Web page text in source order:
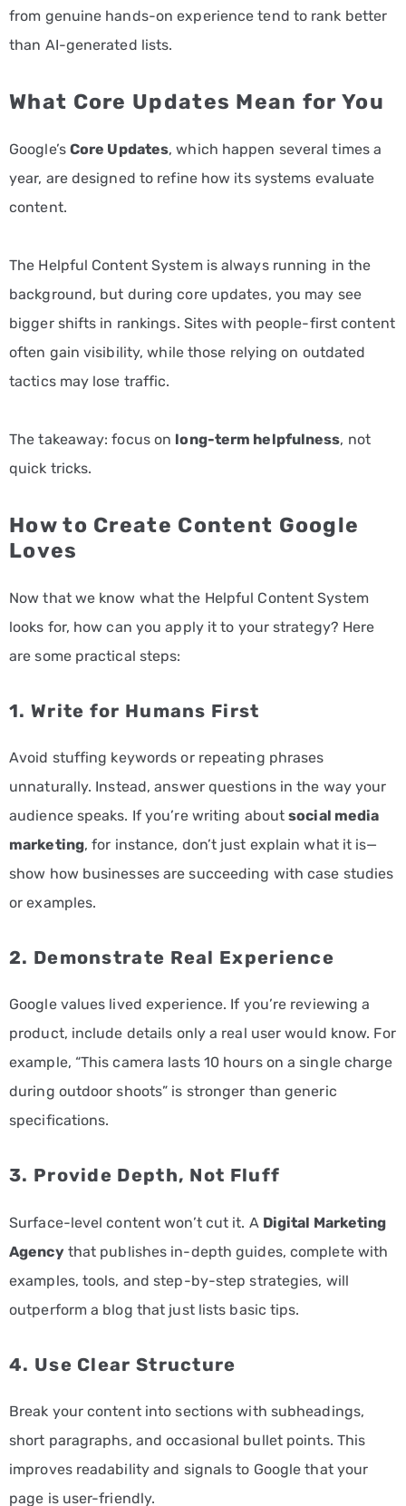
from genuine hands-on experience tend to rank better
than AI-generated lists.
What Core Updates Mean for You
Google’s Core Updates, which happen several times a
year, are designed to refine how its systems evaluate
content.
The Helpful Content System is always running in the
background, but during core updates, you may see
bigger shifts in rankings. Sites with people-first content
often gain visibility, while those relying on outdated
tactics may lose traffic.
The takeaway: focus on long-term helpfulness, not
quick tricks.
How to Create Content Google
Loves
Now that we know what the Helpful Content System
looks for, how can you apply it to your strategy? Here
are some practical steps:
1. Write for Humans First
Avoid stuffing keywords or repeating phrases
unnaturally. Instead, answer questions in the way your
audience speaks. If you’re writing aboutsocial media
marketing, for instance, don’t just explain what it is—
show how businesses are succeeding with case studies
or examples.
2. Demonstrate Real Experience
Google values lived experience. If you’re reviewing a
product, include details only a real user would know. For
example, “This camera lasts 10 hours on a single charge
during outdoor shoots” is stronger than generic
specifications.
3. Provide Depth, Not Fluff
Surface-level content won’t cut it. A Digital Marketing
Agencythat publishes in-depth guides, complete with
examples, tools, and step-by-step strategies, will
outperform a blog that just lists basic tips.
4. Use Clear Structure
Break your content into sections with subheadings,
short paragraphs, and occasional bullet points. This
improves readability and signals to Google that your
page is user-friendly.